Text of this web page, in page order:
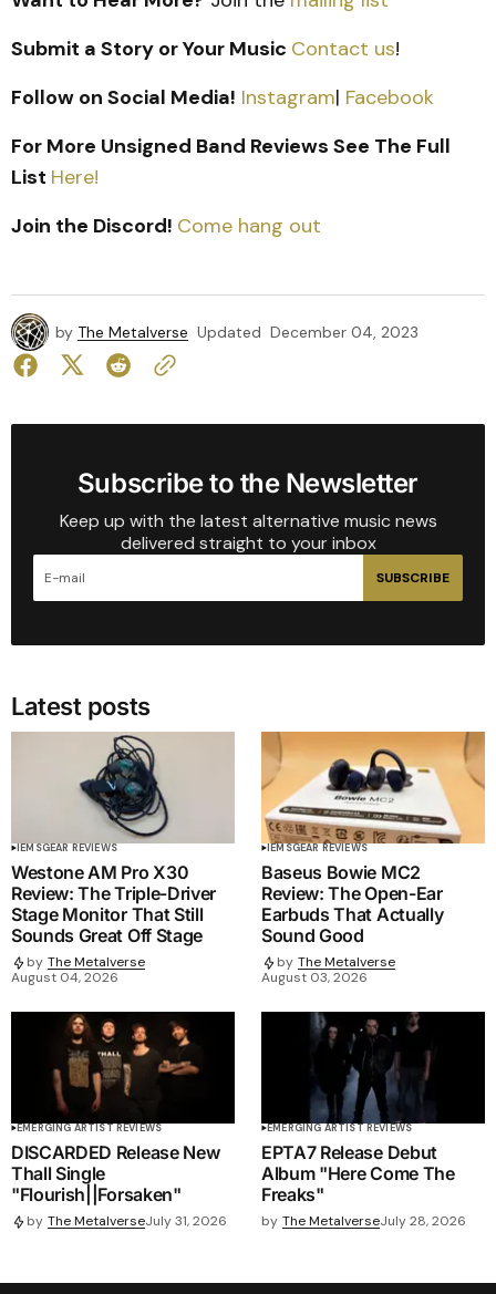
Submit a Story or Your Music Contact us!
Follow on Social Media! Instagram| Facebook
For More Unsigned Band Reviews See The Full
List Here!
Join the Discord! Come hang out
by The Metalverse Updated December 04, 2023
Subscribe to the Newsletter
Keep up with the latest alternative music news
delivered straight to your inbox
SUBSCRIBE
Latest posts
IEMSGEAR REVIEWS
Westone AM Pro X30
Review: The Triple-Driver
Stage Monitor That Still
Sounds Great Off Stage
by The Metalverse
August 04, 2026
IEMSGEAR REVIEWS
Baseus Bowie MC2
Review: The Open-Ear
Earbuds That Actually
Sound Good
by The Metalverse
August 03, 2026
EMERGING ARTIST REVIEWS
DISCARDED Release New
Thall Single
"Flourish||Forsaken"
by The MetalverseJuly 31, 2026
EMERGING ARTIST REVIEWS
EPTA7 Release Debut
Album "Here Come The
Freaks"
by The MetalverseJuly 28, 2026